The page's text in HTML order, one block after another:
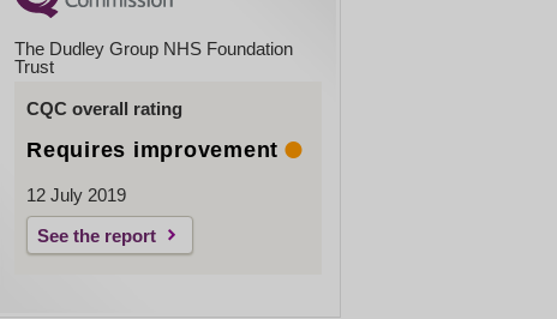
The Dudley Group NHS Foundation
Trust
CQC overall rating
Requires improvement
12 July 2019
See the report